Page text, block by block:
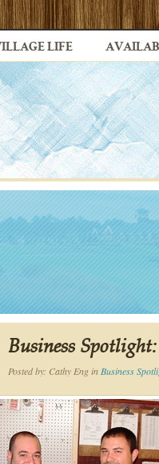
LIFE
Business
Posted by: Cathy Engin Business